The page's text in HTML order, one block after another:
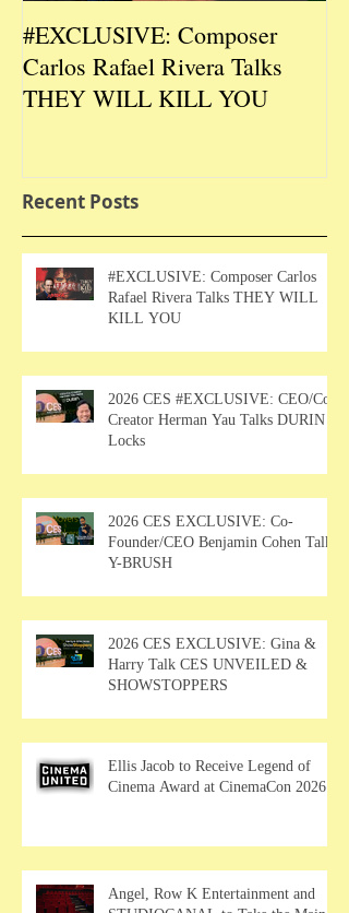
#EXCLUSIVE: Composer
Carlos Rafael Rivera Talks
THEY WILL KILL YOU
Recent Posts
#EXCLUSIVE: Composer Carlos
Rafael Rivera Talks THEY WILL
KILL YOU
2026 CES #EXCLUSIVE: CEO/Co-
Creator Herman Yau Talks DURIN
Locks
2026 CES EXCLUSIVE: Co-
Founder/CEO Benjamin Cohen Talks
Y-BRUSH
2026 CES EXCLUSIVE: Gina &
Harry Talk CES UNVEILED &
SHOWSTOPPERS
Ellis Jacob to Receive Legend of
Cinema Award at CinemaCon 2026
Angel, Row K Entertainment and